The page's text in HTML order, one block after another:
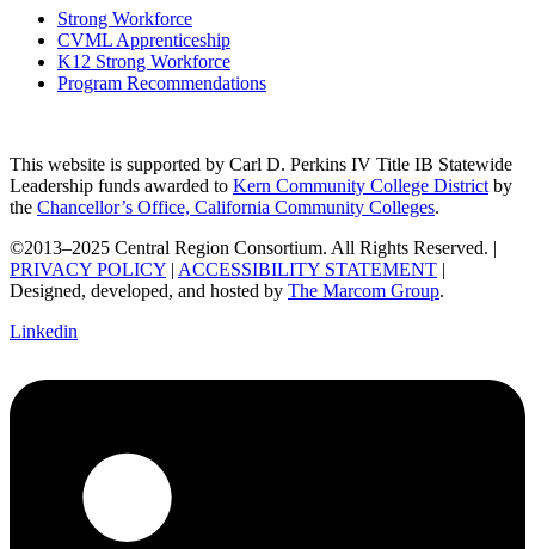
Strong Workforce
CVML Apprenticeship
K12 Strong Workforce
Program Recommendations
This website is supported by Carl D. Perkins IV Title IB Statewide
Leadership funds awarded to Kern Community College District by
the Chancellor’s Office, California Community Colleges.
©2013–2025 Central Region Consortium. All Rights Reserved. |
PRIVACY POLICY | ACCESSIBILITY STATEMENT |
Designed, developed, and hosted by The Marcom Group.
Linkedin